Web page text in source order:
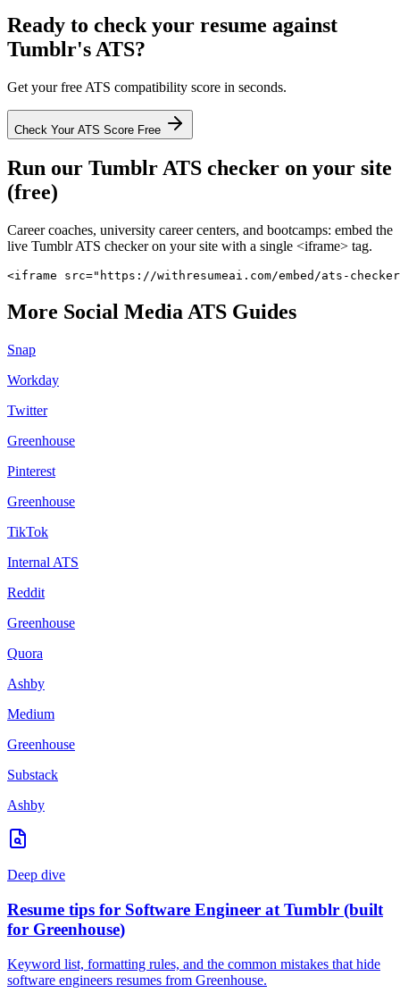
Ready to check your resume against
Tumblr's ATS?
Get your free ATS compatibility score in seconds.
Check Your ATS Score Free
Run our TumblrATS checker on your site
(free)
Career coaches, university career centers, and bootcamps: embed the
live TumblrATS checker on your site with a single <iframe> tag.
<iframe src="https://withresumeai.com/embed/ats-
More Social MediaATS Guides
Snap
Workday
Twitter
Greenhouse
Pinterest
Greenhouse
TikTok
Internal ATS
Reddit
Greenhouse
Quora
Ashby
Medium
Greenhouse
Substack
Ashby
Deep dive
Resume tips for Software Engineer at Tumblr (built
for Greenhouse)
Keyword list, formatting rules, and the common mistakes that hide
software engineers resumes from Greenhouse.